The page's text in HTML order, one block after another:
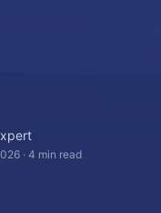
·4 min read